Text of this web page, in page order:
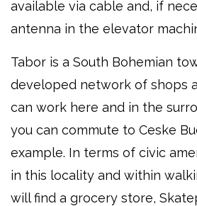
available via cable and, if
antenna in the elevator
Tabor is a South Bohemian
developed network of shops
can work here and in the
you can commute to Ceske
example. In terms of civic
in this locality and within
will find a grocery store,